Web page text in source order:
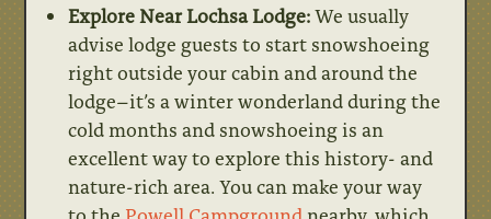
Explore Near Lochsa Lodge:We usually
advise lodge guests to start snowshoeing
right outside your cabin and around the
lodge–it’s a winter wonderland during the
cold months and snowshoeing is an
excellent way to explore this history- and
nature-rich area. You can make your way